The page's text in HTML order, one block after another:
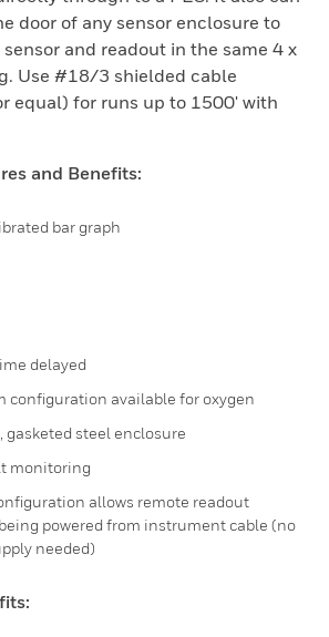
door of any sensor enclosure to
and readout in the same 4 x
Use #18/3 shielded cable
equal) for runs up to 1500' with
and Benefits:
bar graph
delayed
configuration available for oxygen
gasketed steel enclosure
monitoring
allows remote readout
powered from instrument cable (no
needed)